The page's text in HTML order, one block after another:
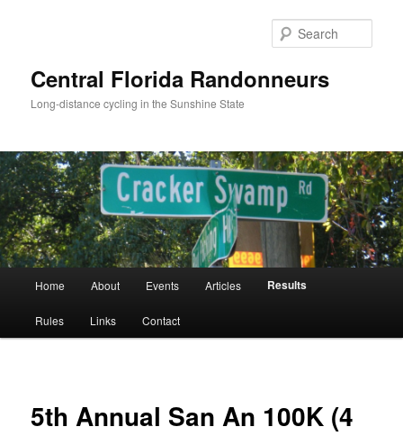
Central Florida Randonneurs
Long-distance cycling in the Sunshine State
Home About Events Articles Results
Rules Links Contact
5th Annual San An 100K (4